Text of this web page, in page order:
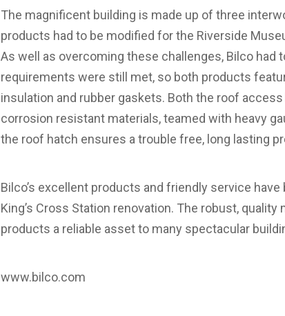
The magnificent building is made up of three
products had to be modified for the Riverside
As well as overcoming these challenges, Bilco
requirements were still met, so both products
insulation and rubber gaskets. Both the roof
corrosion resistant materials, teamed with heavy
the roof hatch ensures a trouble free, long lasting
Bilco’s excellent products and friendly service
King’s Cross Station renovation. The robust,
products a reliable asset to many spectacular
www.bilco.com